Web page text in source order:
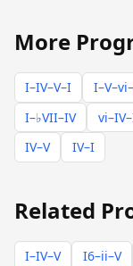
More
I–IV–V–I
I–♭VII–IV
IV–V
IV–I
Related
I–IV–V I6–ii–V